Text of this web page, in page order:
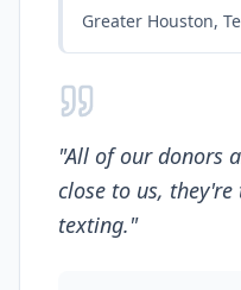
Greater Houston,
"All of our donors
close to us,
texting."